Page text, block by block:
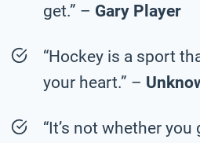
get.” – Gary Player
“Hockey is a sport
your heart.” –
“It’s not whether